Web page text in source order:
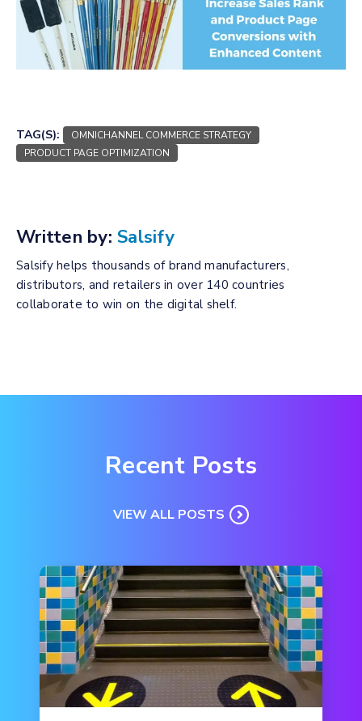
TAG(S):
OMNICHANNEL COMMERCE STRATEGY
PRODUCT PAGE OPTIMIZATION
Written by: Salsify
Salsify helps thousands of brand manufacturers,
distributors, and retailers in over 140 countries
collaborate to win on the digital shelf.
Recent Posts
VIEW ALL POSTS